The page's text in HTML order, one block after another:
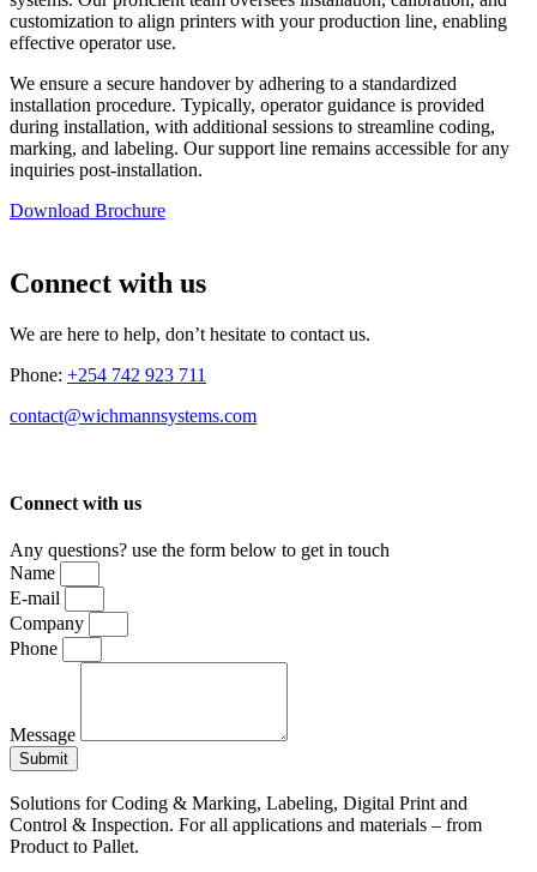
customization to align printers with your production line, enabling
effective operator use.
We ensure a secure handover by adhering to a standardized
installation procedure. Typically, operator guidance is provided
during installation, with additional sessions to streamline coding,
marking, and labeling. Our support line remains accessible for any
inquiries post-installation.
Download Brochure
Connect with us
We are here to help, don’t hesitate to contact us.
Phone: +254 742 923 711
contact@wichmannsystems.com
Connect with us
Any questions? use the form below to get in touch
Name
E-mail
Company
Phone
Message
Submit
Solutions for Coding & Marking, Labeling, Digital Print and
Control & Inspection. For all applications and materials – from
Product to Pallet.